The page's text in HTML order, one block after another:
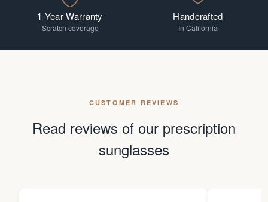
1-Year Warranty
Scratch coverage
Handcrafted
In California
CUSTOMER REVIEWS
Read reviews of our prescription
sunglasses